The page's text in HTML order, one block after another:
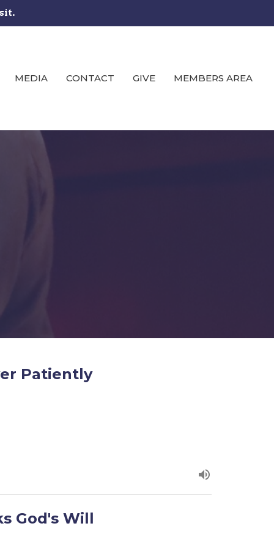
MEDIA CONTACT GIVE MEMBERS AREA
Patiently
God's Will